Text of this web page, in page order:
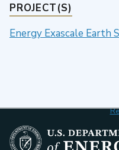
PROJECT(S)
Energy Exascale Earth